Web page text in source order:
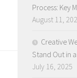
Process: Key
August 11,
Creative
Stand Out in
July 16, 2025